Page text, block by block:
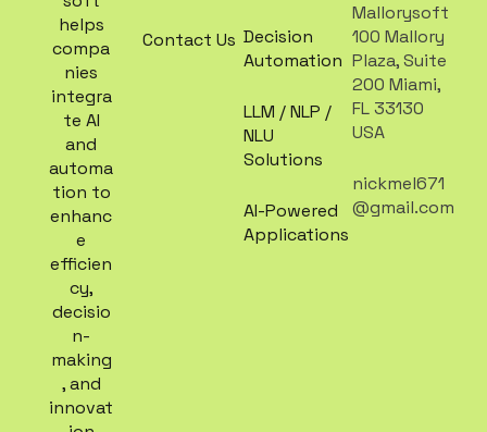
helps
compa
nies
integra
te AI
and
automa
tion to
enhanc
e
efficien
cy,
decisio
n-
making
, and
innovat
Contact Us Decision
Automation
LLM / NLP /
NLU
Solutions
AI-Powered
Applications
Mallorysoft
100 Mallory
Plaza, Suite
200 Miami,
FL 33130
USA
nickmel671
@gmail.com